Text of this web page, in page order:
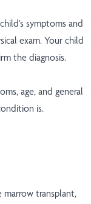
symptoms and
exam. Your child
the diagnosis.
age, and general
is.
transplant,